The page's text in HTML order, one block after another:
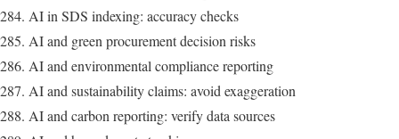
AI in SDS indexing: accuracy checks
AI and green procurement decision risks
AI and environmental compliance reporting
AI and sustainability claims: avoid exaggeration
AI and carbon reporting: verify data sources